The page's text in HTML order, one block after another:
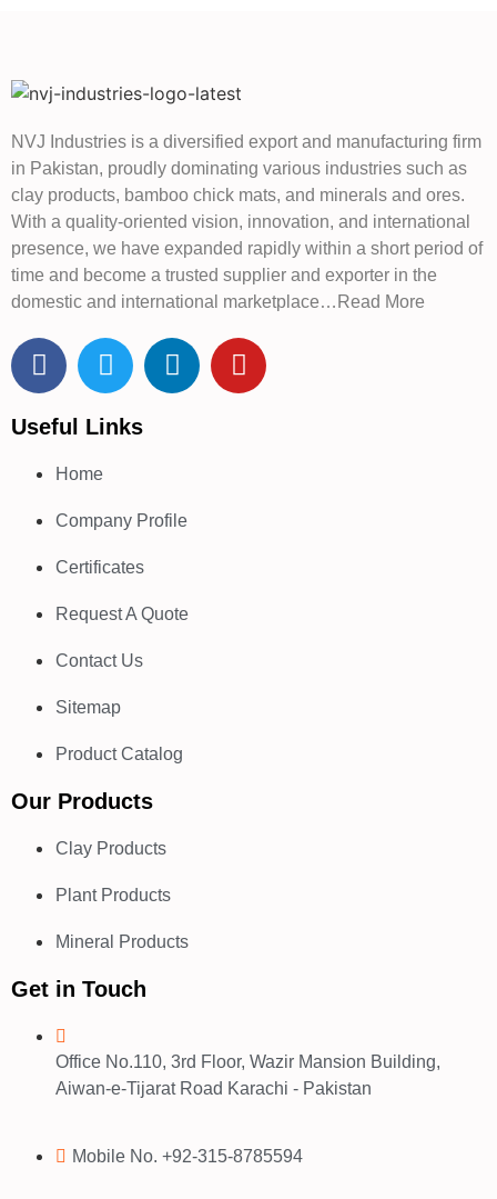
NVJ Industries is a diversified export and manufacturing firm
in Pakistan, proudly dominating various industries such as
clay products, bamboo chick mats, and minerals and ores.
With a quality-oriented vision, innovation, and international
presence, we have expanded rapidly within a short period of
time and become a trusted supplier and exporter in the
domestic and international marketplace…Read More
Useful Links
Home
Company Profile
Certificates
Request A Quote
Contact Us
Sitemap
Product Catalog
Our Products
Clay Products
Plant Products
Mineral Products
Get in Touch
Office No.110, 3rd Floor, Wazir Mansion Building,
Aiwan-e-Tijarat Road Karachi - Pakistan
Mobile No. +92-315-8785594